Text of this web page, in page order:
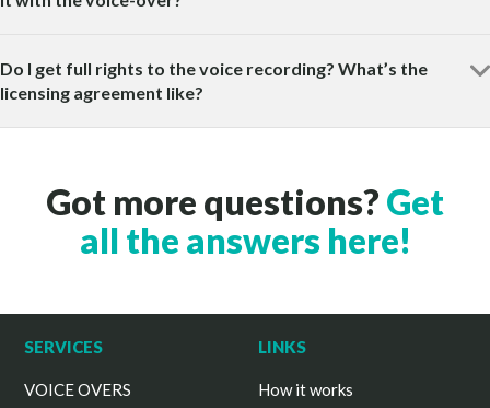
Do I get full rights to the voice recording? What’s the
licensing agreement like?
Got more questions? Get
all the answers here!
SERVICES
VOICE OVERS
LINKS
How it works